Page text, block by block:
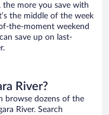
the more you save with
the middle of the week
the-moment weekend
save up on last-
River?
browse dozens of the
River. Search